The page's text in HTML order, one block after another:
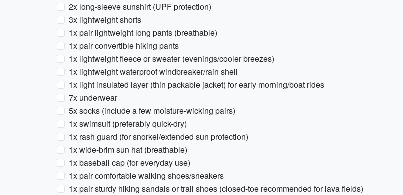
2x long-sleeve sunshirt (UPF protection)
3x lightweight shorts
1x pair lightweight long pants (breathable)
1x pair convertible hiking pants
1x lightweight fleece or sweater (evenings/cooler breezes)
1x lightweight waterproof windbreaker/rain shell
1x light insulated layer (thin packable jacket) for early morning/boat rides
7x underwear
5x socks (include a few moisture-wicking pairs)
1x swimsuit (preferably quick-dry)
1x rash guard (for snorkel/extended sun protection)
1x wide-brim sun hat (breathable)
1x baseball cap (for everyday use)
1x pair comfortable walking shoes/sneakers
1x pair sturdy hiking sandals or trail shoes (closed-toe recommended for lava fields)